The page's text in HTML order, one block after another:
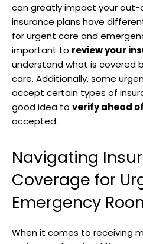
can greatly impact your
insurance plans have
for urgent care and
important to review your
understand what is covered
care. Additionally, some
accept certain types of
good idea to verify ahead
accepted.
Navigating
Coverage for
Emergency
When it comes to receiving